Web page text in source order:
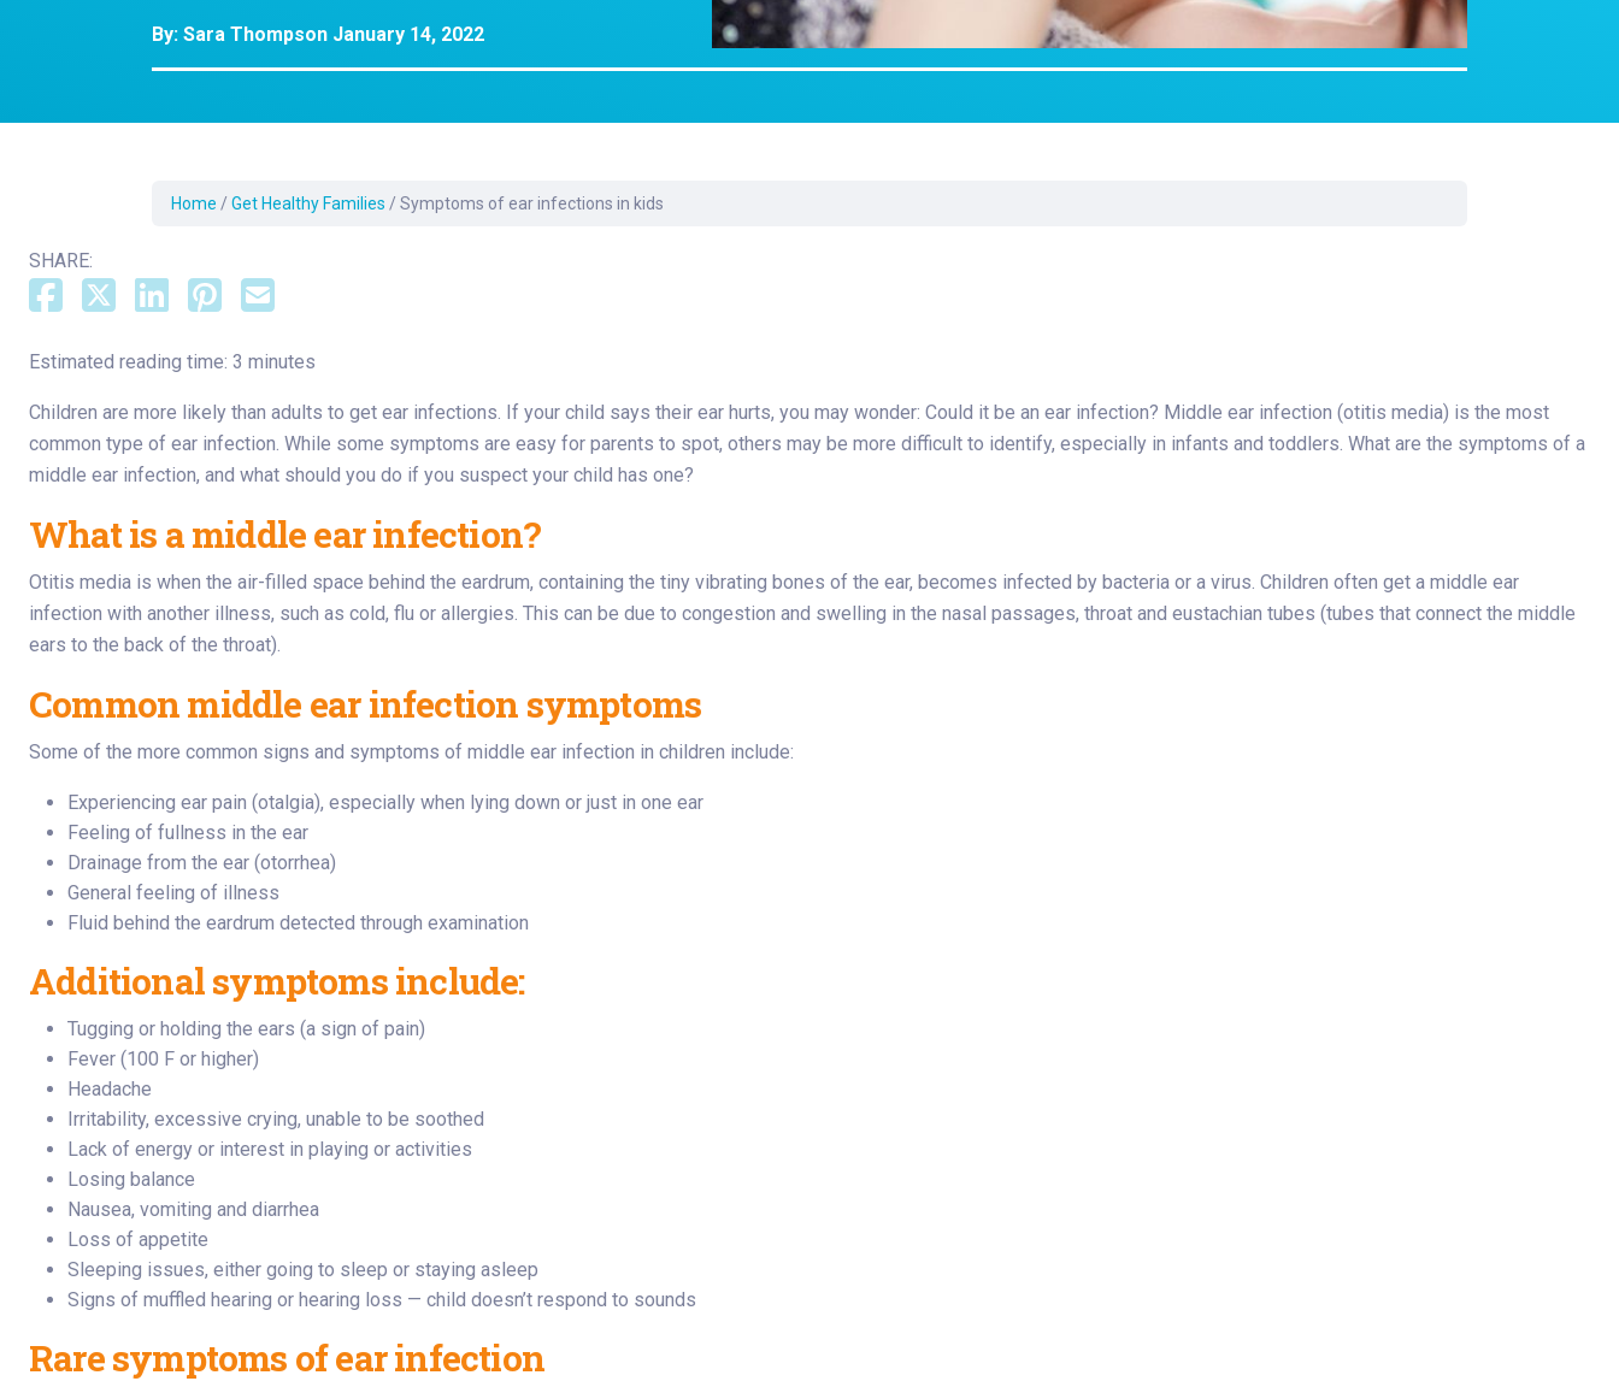
Development Center
Diagnostic Tests
Emergency Medicine
Laboratory Services
Nephrology
Pharmacy
Physical Medicine &
Surgery
Toxicology
Learn How to Help
By: Sara Thompson January 14, 2022
Home / Get Healthy Families / Symptoms of ear infections in kids
SHARE:
Estimated reading time: 3 minutes
Children are more likely than adults to get ear infections. If your child says their ear hurts, you may wonder: Could it be an ear infection? Middle ear infection (otitis media) is the most
common type of ear infection. While some symptoms are easy for parents to spot, others may be more difficult to identify, especially in infants and toddlers. What are the symptoms of a
middle ear infection, and what should you do if you suspect your child has one?
What is a middle ear infection?
Otitis media is when the air-filled space behind the eardrum, containing the tiny vibrating bones of the ear, becomes infected by bacteria or a virus. Children often get a middle ear
infection with another illness, such as cold, flu or allergies. This can be due to congestion and swelling in the nasal passages, throat and eustachian tubes (tubes that connect the middle
ears to the back of the throat).
Common middle ear infection symptoms
Some of the more common signs and symptoms of middle ear infection in children include:
Experiencing ear pain (otalgia), especially when lying down or just in one ear
Feeling of fullness in the ear
Drainage from the ear (otorrhea)
General feeling of illness
Fluid behind the eardrum detected through examination
Additional symptoms include:
Tugging or holding the ears (a sign of pain)
Fever (100 F or higher)
Headache
Irritability, excessive crying, unable to be soothed
Lack of energy or interest in playing or activities
Losing balance
Nausea, vomiting and diarrhea
Loss of appetite
Sleeping issues, either going to sleep or staying asleep
Signs of muffled hearing or hearing loss — child doesn’t respond to sounds
Rare symptoms of ear infection